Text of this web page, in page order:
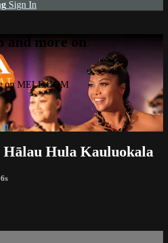
Sign In
and more on
on MELE.COM
Hula Kauluokala